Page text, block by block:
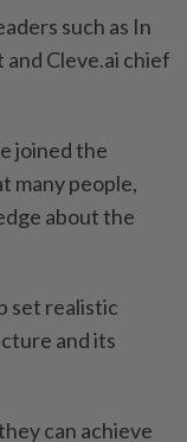
such as In
Cleve.ai chief
joined the
many people,
about the
set realistic
and its
can achieve